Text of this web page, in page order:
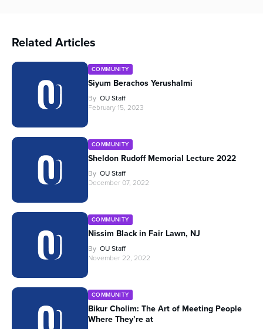
Related Articles
COMMUNITY
Siyum Berachos Yerushalmi
By OU Staff
February 15, 2023
COMMUNITY
Sheldon Rudoff Memorial Lecture 2022
By OU Staff
December 07, 2022
COMMUNITY
Nissim Black in Fair Lawn, NJ
By OU Staff
November 22, 2022
COMMUNITY
Bikur Cholim: The Art of Meeting People
Where They’re at